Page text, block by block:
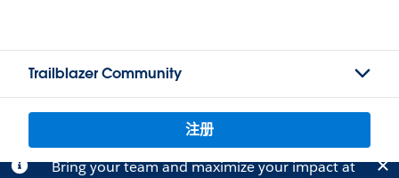
Trailblazer Community
注册
Bring your team and maximize your impact at